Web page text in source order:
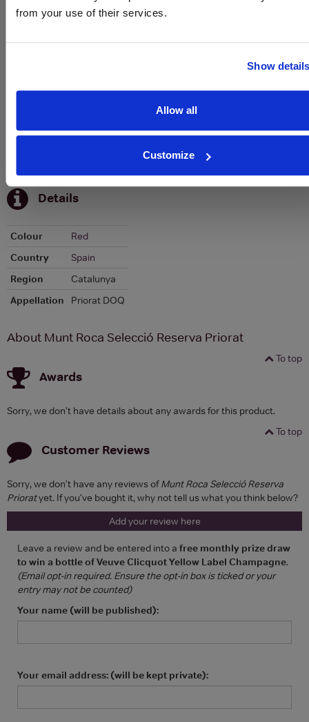
from your use of their services.
Show
Allow all
Customize
Stats
To top
Details
Colour
Red
Country
Spain
Region
Catalunya
Appellation
Priorat DOQ
About Munt Roca Selecció Reserva Priorat
To top
Awards
Sorry, we don't have details about any awards for this product.
To top
Customer Reviews
Sorry, we don't have any reviews ofMunt Roca Selecció Reserva
Prioratyet. If you've bought it, why not tell us what you think below?
Add your review here
Leave a review and be entered into a free monthly prize draw
to win a bottle of Veuve Clicquot Yellow Label Champagne.
(Email opt-in required. Ensure the opt-in box is ticked or your
entry may not be counted)
Your name (will be published):
Your email address: (will be kept private):